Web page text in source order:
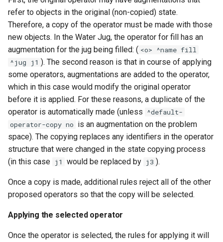
refer to objects in the original (non-copied) state.
Therefore, a copy of the operator must be made with those
new objects. In the Water Jug, the operator for fill has an
augmentation for the jug being filled: ( <o> ^name fill
^jug j1 ). The second reason is that in course of applying
some operators, augmentations are added to the operator,
which in this case would modify the original operator
before it is applied. For these reasons, a duplicate of the
operator is automatically made (unless ^default-
operator-copy no is an augmentation on the problem
space). The copying replaces any identifiers in the operator
structure that were changed in the state copying process
(in this case j1 would be replaced by j3 ).
Once a copy is made, additional rules reject all of the other
proposed operators so that the copy will be selected.
Applying the selected operator
Once the operator is selected, the rules for applying it will